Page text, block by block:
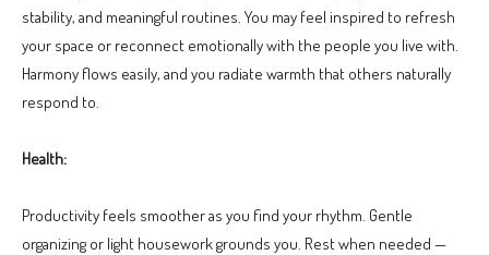
stability, and meaningful routines. You may feel inspired to refresh
your space or reconnect emotionally with the people you live with.
Harmony flows easily, and you radiate warmth that others naturally
respond to.
Health:
Productivity feels smoother as you find your rhythm. Gentle
organizing or light housework grounds you. Rest when needed —